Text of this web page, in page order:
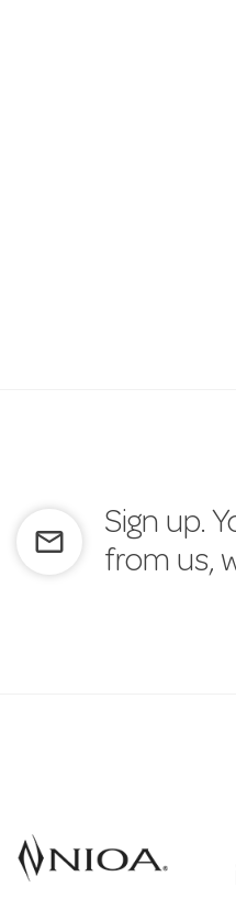
mail_outline
Sign up.
from us,